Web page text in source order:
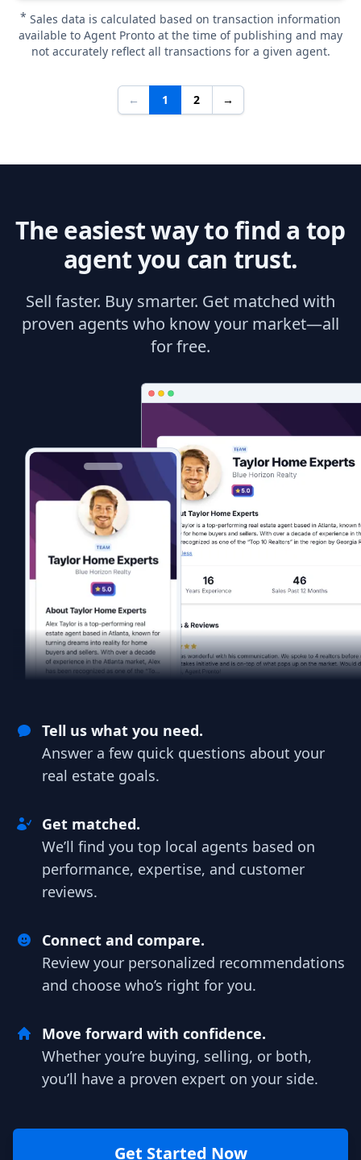
* Sales data is calculated based on transaction information
available to Agent Pronto at the time of publishing and may
not accurately reflect all transactions for a given agent.
← 1 2 →
The easiest way to find a top
agent you can trust.
Sell faster. Buy smarter. Get matched with
proven agents who know your market—all
for free.
Tell us what you need.
Answer a few quick questions about your
real estate goals.
Get matched.
We’ll find you top local agents based on
performance, expertise, and customer
reviews.
Connect and compare.
Review your personalized recommendations
and choose who’s right for you.
Move forward with confidence.
Whether you’re buying, selling, or both,
you’ll have a proven expert on your side.
Get Started Now